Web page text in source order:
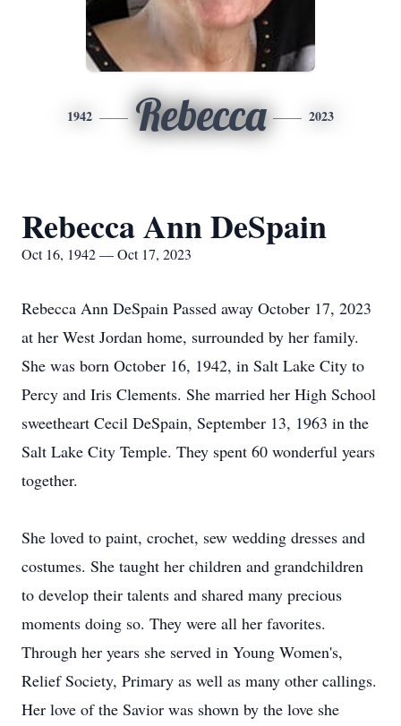
1942 Rebecca 2023
Rebecca Ann DeSpain
Oct 16, 1942 — Oct 17, 2023
Rebecca Ann DeSpain Passed away October 17, 2023
at her West Jordan home, surrounded by her family.
She was born October 16, 1942, in Salt Lake City to
Percy and Iris Clements. She married her High School
sweetheart Cecil DeSpain, September 13, 1963 in the
Salt Lake City Temple. They spent 60 wonderful years
together.
She loved to paint, crochet, sew wedding dresses and
costumes. She taught her children and grandchildren
to develop their talents and shared many precious
moments doing so. They were all her favorites.
Through her years she served in Young Women's,
Relief Society, Primary as well as many other callings.
Her love of the Savior was shown by the love she